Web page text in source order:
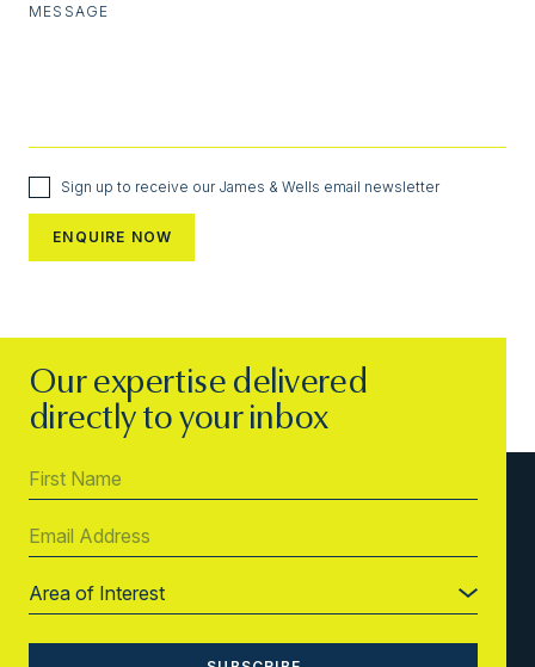
MESSAGE
Sign up to receive our James & Wells email newsletter
Our expertise delivered
directly to your inbox